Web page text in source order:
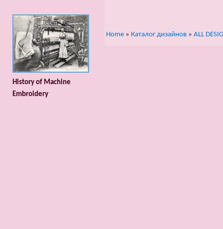
Home » Каталог дизайнов » ALL
History of Machine
Embroidery